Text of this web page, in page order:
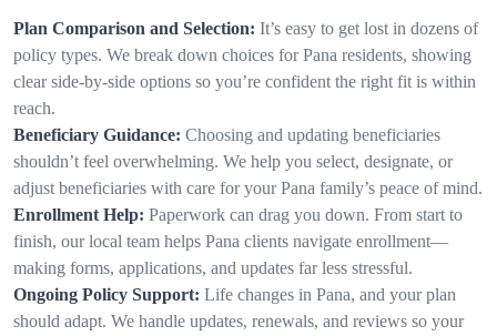
Plan Comparison and Selection: It’s easy to get lost in dozens of
policy types. We break down choices for Pana residents, showing
clear side-by-side options so you’re confident the right fit is within
reach.
Beneficiary Guidance: Choosing and updating beneficiaries
shouldn’t feel overwhelming. We help you select, designate, or
adjust beneficiaries with care for your Pana family’s peace of mind.
Enrollment Help: Paperwork can drag you down. From start to
finish, our local team helps Pana clients navigate enrollment—
making forms, applications, and updates far less stressful.
Ongoing Policy Support: Life changes in Pana, and your plan
should adapt. We handle updates, renewals, and reviews so your